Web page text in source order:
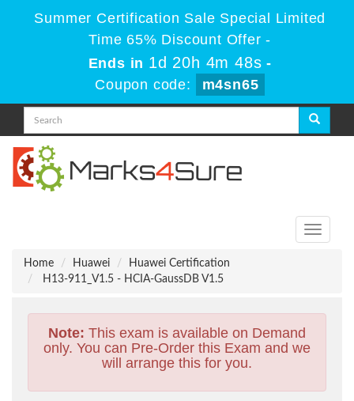
Summer Certification Sale Special Limited
Time 65% Discount Offer -
Ends in 1d 20h 4m 48s -
Coupon code:
m4sn65
Toggle
Home
Huawei
Huawei Certification
H13-911_V1.5 - HCIA-GaussDB V1.5
Note: This exam is available on Demand
only. You can Pre-Order this Exam and we
will arrange this for you.